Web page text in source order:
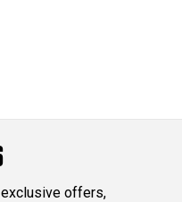
offers,